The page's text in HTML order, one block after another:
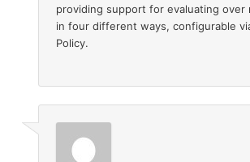
providing support for evaluating over
in four different ways, configurable
Policy.